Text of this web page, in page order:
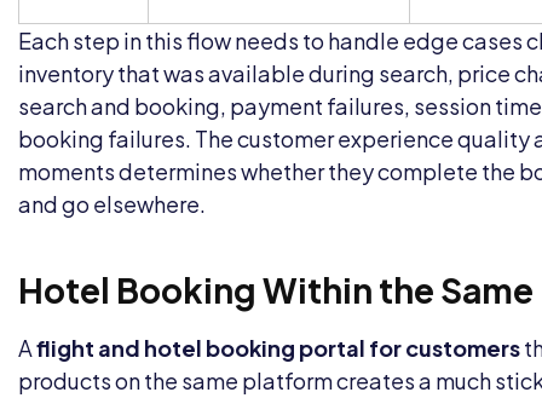
Each step in this flow needs to handle edge cases
inventory that was available during search, price
search and booking, payment failures, session
booking failures. The customer experience quality
moments determines whether they complete the
and go elsewhere.
Hotel Booking Within the Same
Aflight and hotel booking portal for customers
products on the same platform creates a much